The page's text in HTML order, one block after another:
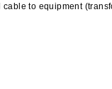
to equipment